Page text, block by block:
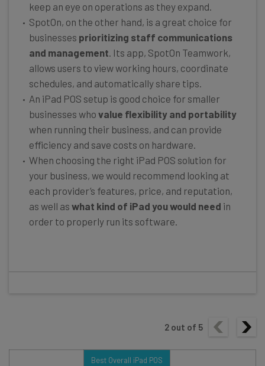
keep an eye on operations as they expand.
SpotOn, on the other hand, is a great choice for
businesses prioritizing staff communications
and management. Its app, SpotOn Teamwork,
allows users to view working hours, coordinate
schedules, and automatically share tips.
An iPad POS setup is good choice for smaller
businesses who value flexibility and portability
when running their business, and can provide
efficiency and save costs on hardware.
When choosing the right iPad POS solution for
your business, we would recommend looking at
each provider’s features, price, and reputation,
as well as what kind of iPad you would need in
order to properly run its software.
2 out of 5
Best Overall iPad POS